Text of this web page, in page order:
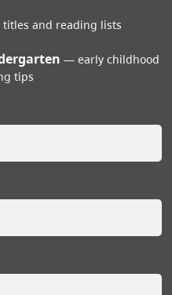
titles and reading lists
early childhood
tips